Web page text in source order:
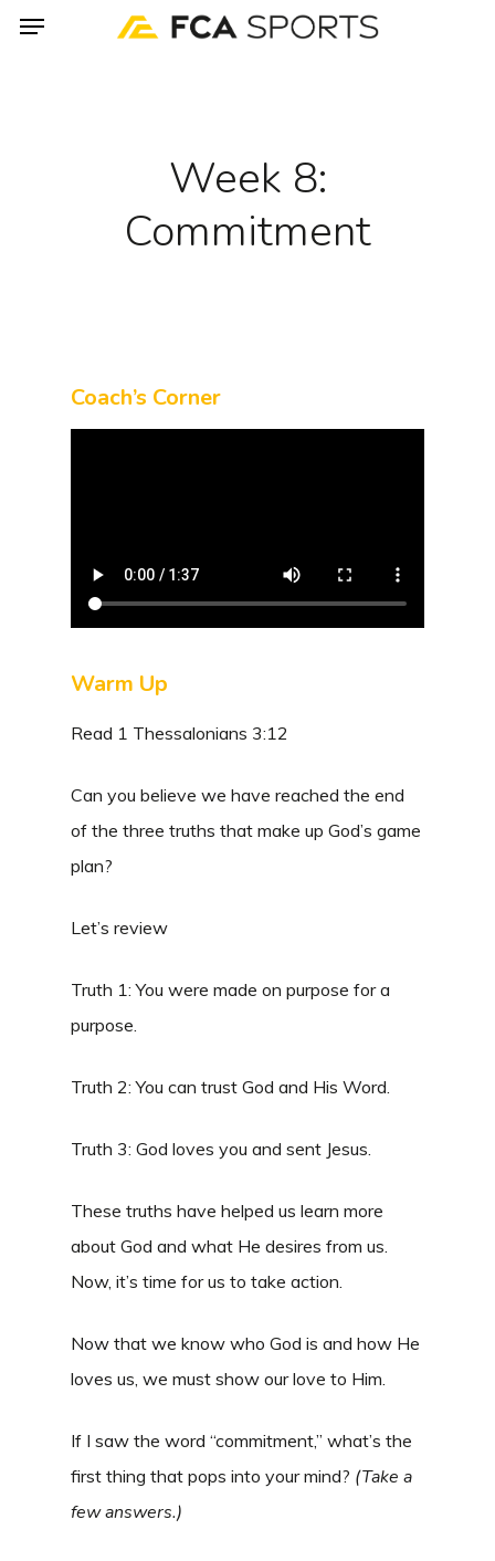
SkipMenu
Week 8:
Commitment
Coach’s Corner
Warm Up
Read 1 Thessalonians 3:12
Can you believe we have reached the end
of the three truths that make up God’s game
plan?
Let’s review
Truth 1: You were made on purpose for a
purpose.
Truth 2: You can trust God and His Word.
Truth 3: God loves you and sent Jesus.
These truths have helped us learn more
about God and what He desires from us.
Now, it’s time for us to take action.
Now that we know who God is and how He
loves us, we must show our love to Him.
If I saw the word “commitment,” what’s the
first thing that pops into your mind? (Take a
few answers.)